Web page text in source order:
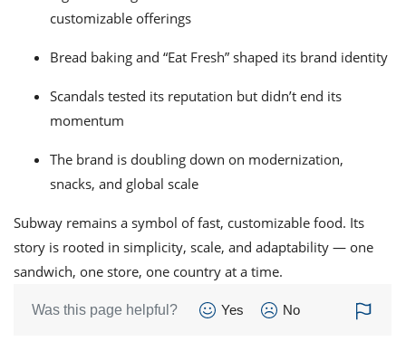
customizable offerings
Bread baking and “Eat Fresh” shaped its brand identity
Scandals tested its reputation but didn’t end its
momentum
The brand is doubling down on modernization,
snacks, and global scale
Subway remains a symbol of fast, customizable food. Its
story is rooted in simplicity, scale, and adaptability — one
sandwich, one store, one country at a time.
Was this page helpful? Yes No